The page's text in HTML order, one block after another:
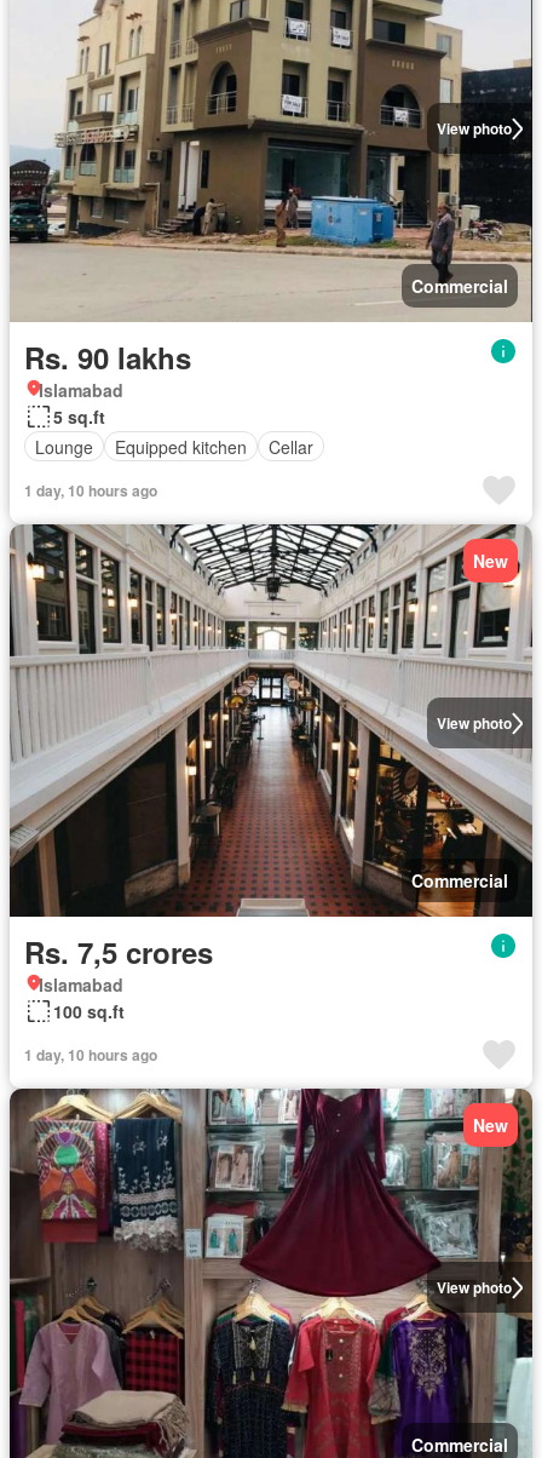
View photo
Commercial
Rs. 90 lakhs
Islamabad
5 sq.ft
Lounge
Equipped kitchen Cellar
1 day, 10 hours ago
View photo
New
Commercial
Rs. 7,5 crores
Islamabad
100 sq.ft
1 day, 10 hours ago
View photo
New
Commercial